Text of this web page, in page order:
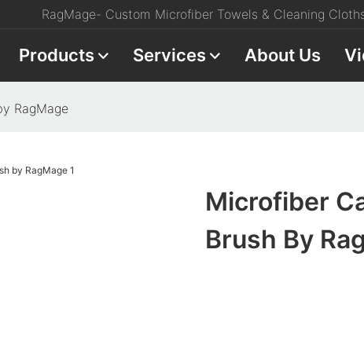
RagMage- Custom Microfiber Towels & Cleaning
Products Services About Us
RagMage
Microfiber
Brush By